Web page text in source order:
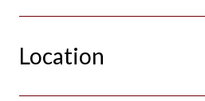
Location